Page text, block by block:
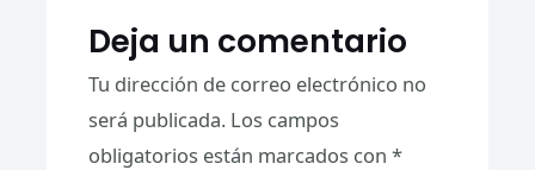
Deja un comentario
Tu dirección de correo electrónico no
será publicada. Los campos
obligatorios están marcados con *